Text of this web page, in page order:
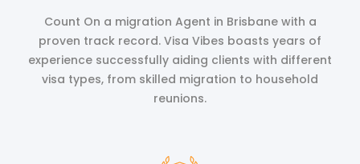
Count On a migration Agent in Brisbane with a
proven track record. Visa Vibes boasts years of
experience successfully aiding clients with different
visa types, from skilled migration to household
reunions.